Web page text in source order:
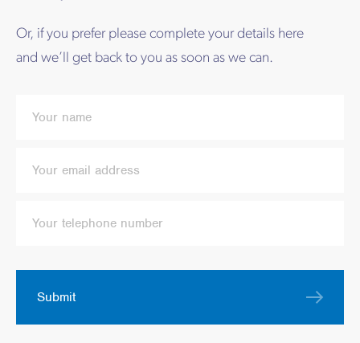
Or, if you prefer please complete your details here
and we’ll get back to you as soon as we can.
Submit